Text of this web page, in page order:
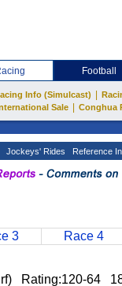
Football
Info (Simulcast)
Sale
Conghua
Jockeys' Rides Reference
3 Race 4
Rating:120-64